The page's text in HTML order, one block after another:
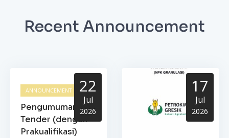
Recent Announcement
22
Jul
2026
ANNOUNCEMENT
Pengumuman
Tender (dengan
Prakualifikasi)
17
Jul
2026